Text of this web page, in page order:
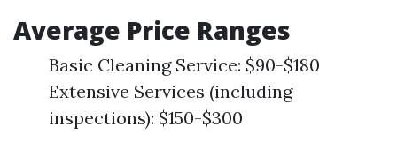
Average Price Ranges
Basic Cleaning Service: $90-$180
Extensive Services (including
inspections): $150-$300